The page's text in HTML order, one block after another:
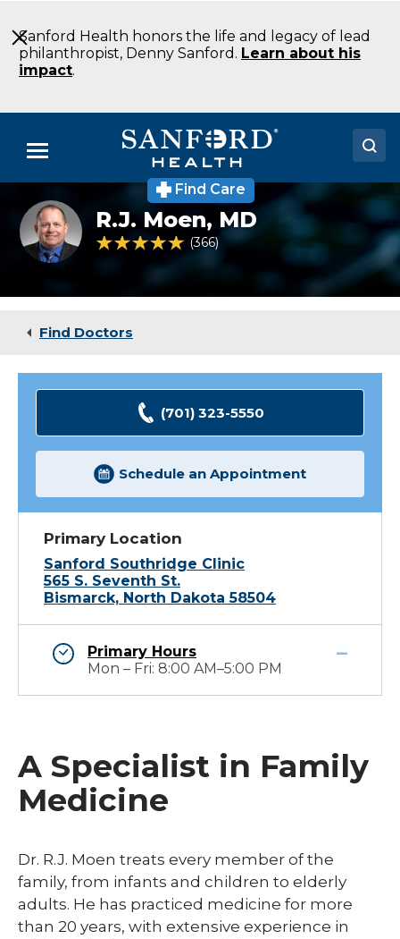
to
Main
Content
Sanford Health honors the life and legacy of lead
philanthropist, Denny Sanford. Learn about his
impact.
Menu
Doctors
Locations
Medical Services
Find Care
rj-
moen-
internal-
medicine-
north-
R.J. Moen, MD
4.8 out of 5 Patient Rating
366 Ratings
Find Doctors
(701) 323-5550
Schedule an Appointment
Primary Location
Sanford Southridge Clinic
565 S. Seventh St.
Bismarck, North Dakota 58504
Primary Hours
Mon – Fri: 8:00 AM–5:00 PM
A Specialist in Family
Medicine
Dr. R.J. Moen treats every member of the
family, from infants and children to elderly
adults. He has practiced medicine for more
than 20 years, with extensive experience in